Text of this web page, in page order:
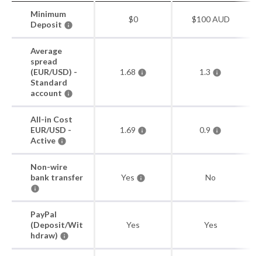
Minimum
Deposit
$0 $100 AUD
Average
spread
(EUR/USD) -
Standard
account
1.68 1.3
All-in Cost
EUR/USD -
Active
1.69 0.9
Non-wire
bank transfer
Yes No
PayPal
(Deposit/Wit
hdraw)
Yes Yes